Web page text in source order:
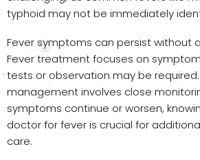
typhoid may not be immediately
Fever symptoms can persist without
Fever treatment focuses on
tests or observation may be required.
management involves close
symptoms continue or worsen,
doctor for fever is crucial for
care.